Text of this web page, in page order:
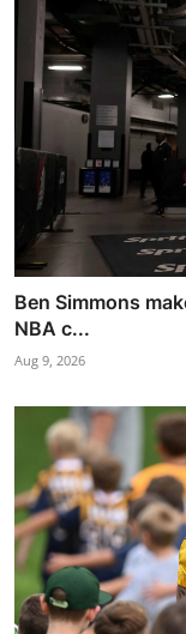
Ben Simmons
NBA c...
Aug 9, 2026